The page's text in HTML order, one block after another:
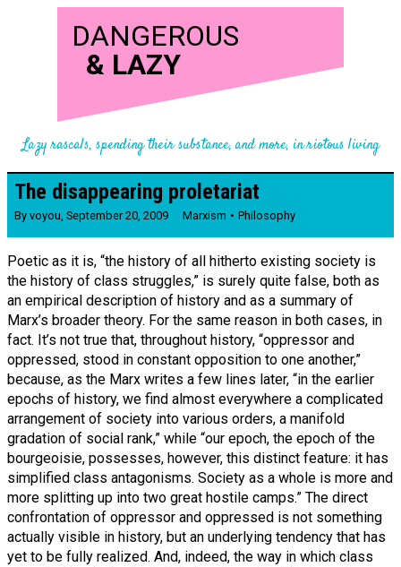
DANGEROUS
& LAZY
Lazy rascals, spending their substance, and more, in riotous living
The disappearing proletariat
By voyou, September 20, 2009 Marxism Philosophy
Poetic as it is, “the history of all hitherto existing society is
the history of class struggles,” is surely quite false, both as
an empirical description of history and as a summary of
Marx’s broader theory. For the same reason in both cases, in
fact. It’s not true that, throughout history, “oppressor and
oppressed, stood in constant opposition to one another,”
because, as the Marx writes a few lines later, “in the earlier
epochs of history, we find almost everywhere a complicated
arrangement of society into various orders, a manifold
gradation of social rank,” while “our epoch, the epoch of the
bourgeoisie, possesses, however, this distinct feature: it has
simplified class antagonisms. Society as a whole is more and
more splitting up into two great hostile camps.” The direct
confrontation of oppressor and oppressed is not something
actually visible in history, but an underlying tendency that has
yet to be fully realized. And, indeed, the way in which class